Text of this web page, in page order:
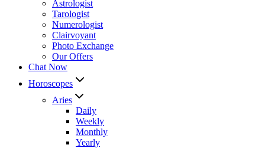
Astrologist
Tarologist
Numerologist
Clairvoyant
Photo Exchange
Our Offers
Chat Now
Horoscopes
Aries
Daily
Weekly
Monthly
Yearly